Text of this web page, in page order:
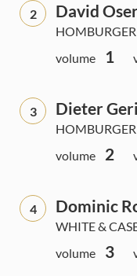
2 David
HOMBURGER
volume
1
3 Dieter
HOMBURGER
volume
2
4 Dominic
WHITE &
volume
3